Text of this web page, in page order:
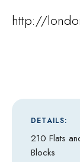
http://
DETAILS:
210 Flats
Blocks